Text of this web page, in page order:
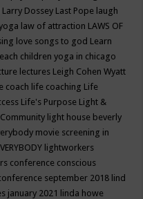
Larry Dossey Last Pope laugh
law of attraction LAWS OF
love songs to god Learn
children yoga in chicago
lectures Leigh Cohen Wyatt
coach life coaching Life
Life's Purpose Light &
light house beverly
movie screening in
lightworkers
conference conscious
september 2018 lind
january 2021 linda howe